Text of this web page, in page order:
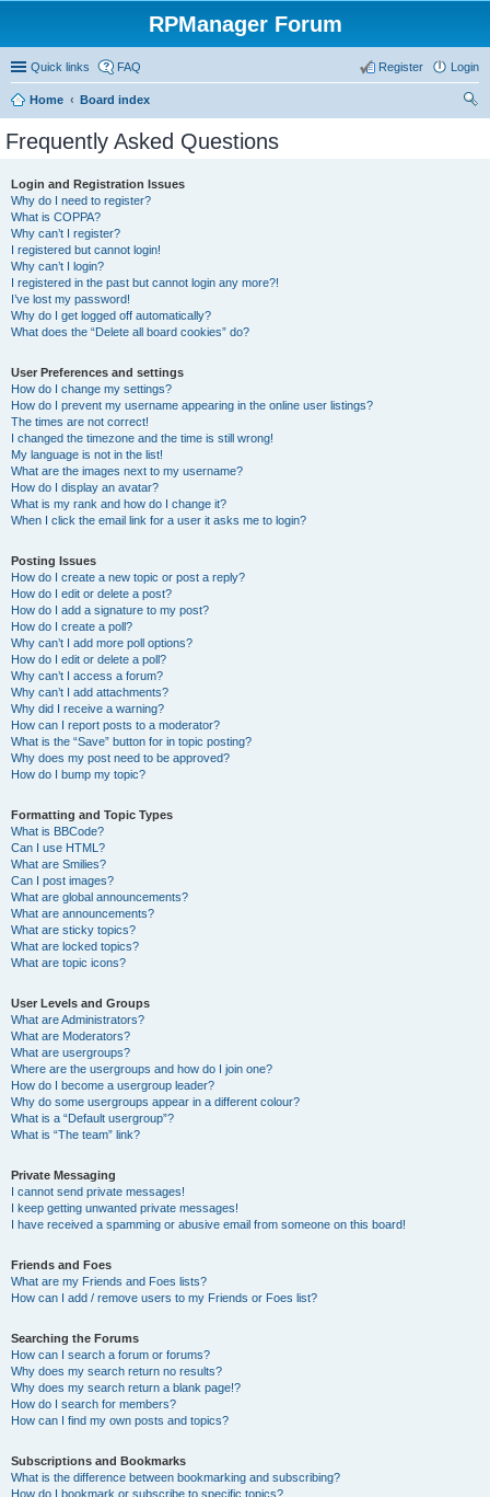
RPManager Forum
Quick links FAQ Login
Register
Home
Board index
Frequently Asked Questions
Login and Registration Issues
Why do I need to register?
What is COPPA?
Why can’t I register?
I registered but cannot login!
Why can’t I login?
I registered in the past but cannot login any more?!
I’ve lost my password!
Why do I get logged off automatically?
What does the “Delete all board cookies” do?
User Preferences and settings
How do I change my settings?
How do I prevent my username appearing in the online user listings?
The times are not correct!
I changed the timezone and the time is still wrong!
My language is not in the list!
What are the images next to my username?
How do I display an avatar?
What is my rank and how do I change it?
When I click the email link for a user it asks me to login?
Posting Issues
How do I create a new topic or post a reply?
How do I edit or delete a post?
How do I add a signature to my post?
How do I create a poll?
Why can’t I add more poll options?
How do I edit or delete a poll?
Why can’t I access a forum?
Why can’t I add attachments?
Why did I receive a warning?
How can I report posts to a moderator?
What is the “Save” button for in topic posting?
Why does my post need to be approved?
How do I bump my topic?
Formatting and Topic Types
What is BBCode?
Can I use HTML?
What are Smilies?
Can I post images?
What are global announcements?
What are announcements?
What are sticky topics?
What are locked topics?
What are topic icons?
User Levels and Groups
What are Administrators?
What are Moderators?
What are usergroups?
Where are the usergroups and how do I join one?
How do I become a usergroup leader?
Why do some usergroups appear in a different colour?
What is a “Default usergroup”?
What is “The team” link?
Private Messaging
I cannot send private messages!
I keep getting unwanted private messages!
I have received a spamming or abusive email from someone on this board!
Friends and Foes
What are my Friends and Foes lists?
How can I add / remove users to my Friends or Foes list?
Searching the Forums
How can I search a forum or forums?
Why does my search return no results?
Why does my search return a blank page!?
How do I search for members?
How can I find my own posts and topics?
Subscriptions and Bookmarks
What is the difference between bookmarking and subscribing?
How do I bookmark or subscribe to specific topics?